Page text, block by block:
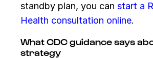
standby plan, you can start a
Health consultation online.
What CDC guidance says
strategy